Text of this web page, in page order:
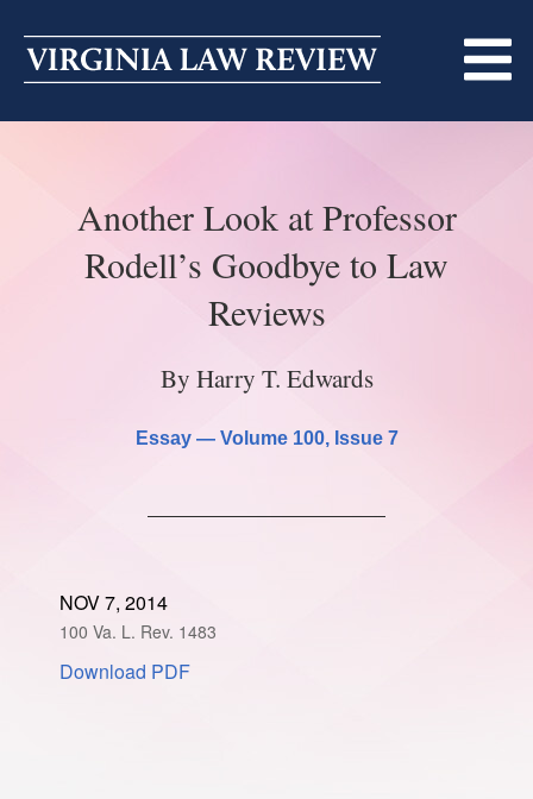
content
MASTHEAD
BECOMING A MEMBER
TRADITION OF EXCELLENCE
DIVERSITY AND INCLUSION
LIGHT EDIT PHILOSOPHY
ONLINE
UPCOMING SYMPOSIUM
ANNOUNCEMENTS
CUSTOMER SERVICE
Another Look at Professor
Rodell’s Goodbye to Law
Reviews
By Harry T. Edwards
Essay — Volume 100, Issue 7
NOV 7, 2014
100 Va. L. Rev. 1483
Download PDF